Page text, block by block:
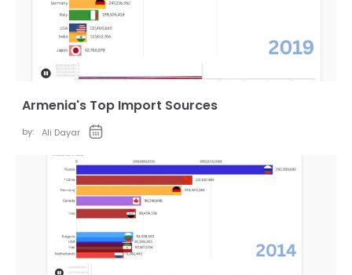
Armenia's Top Import Sources
by: Ali Dayar